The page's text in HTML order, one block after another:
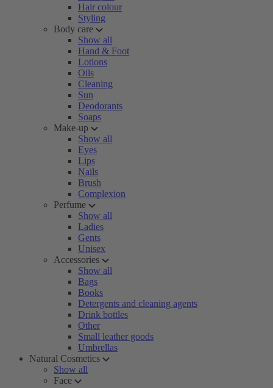
Hair colour
Styling
Body care
Show all
Hand & Foot
Lotions
Oils
Cleaning
Sun
Deodorants
Soaps
Make-up
Show all
Eyes
Lips
Nails
Brush
Complexion
Perfume
Show all
Ladies
Gents
Unisex
Accessories
Show all
Bags
Books
Detergents and cleaning agents
Drink bottles
Other
Small leather goods
Umbrellas
Natural Cosmetics
Show all
Face